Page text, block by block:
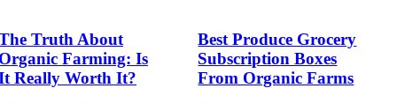
Truth About
Farming: Is
Really Worth It?
Best Produce Grocery
Subscription Boxes
From Organic Farms